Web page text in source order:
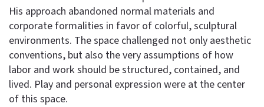
His approach abandoned normal materials and
corporate formalities in favor of colorful, sculptural
environments. The space challenged not only aesthetic
conventions, but also the very assumptions of how
labor and work should be structured, contained, and
lived. Play and personal expression were at the center
of this space.